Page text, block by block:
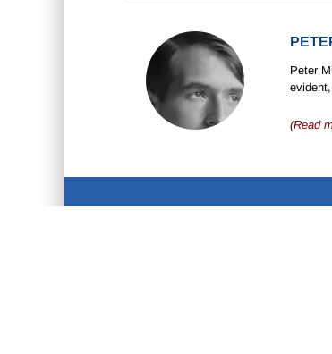
Peter
(Read